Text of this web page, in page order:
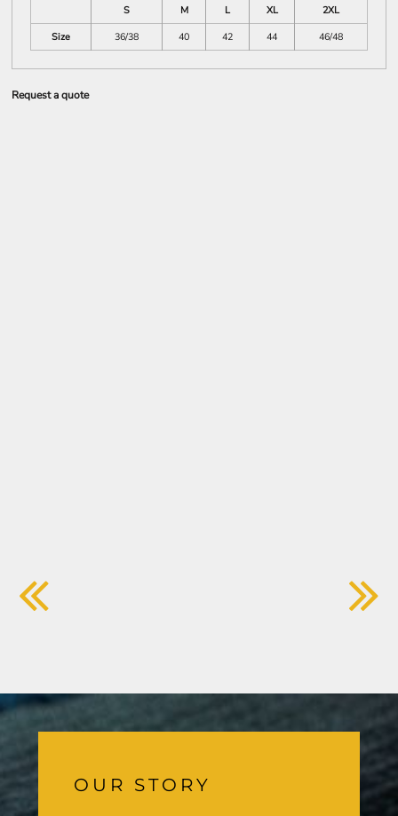
S
M L XL
2XL
Size
36/38 40 42 44 46/48
Request a quote
OUR STORY